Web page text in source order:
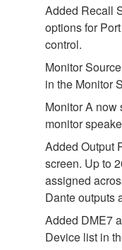
Added Recall
options for
control.
Monitor
in the Monitor
Monitor A now
monitor
Added Output
screen. Up to
assigned
Dante outputs
Added DME7
Device list in